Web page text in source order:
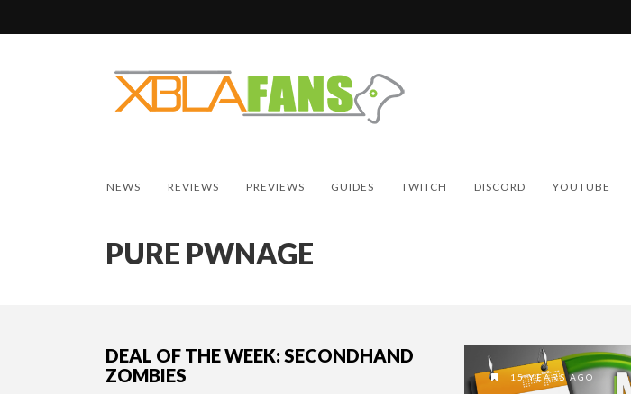
NEWS REVIEWS PREVIEWS GUIDES TWITCH DISCORD YOUTUBE
PURE PWNAGE
DEAL OF THE WEEK: SECONDHAND
ZOMBIES
15 YEARS AGO